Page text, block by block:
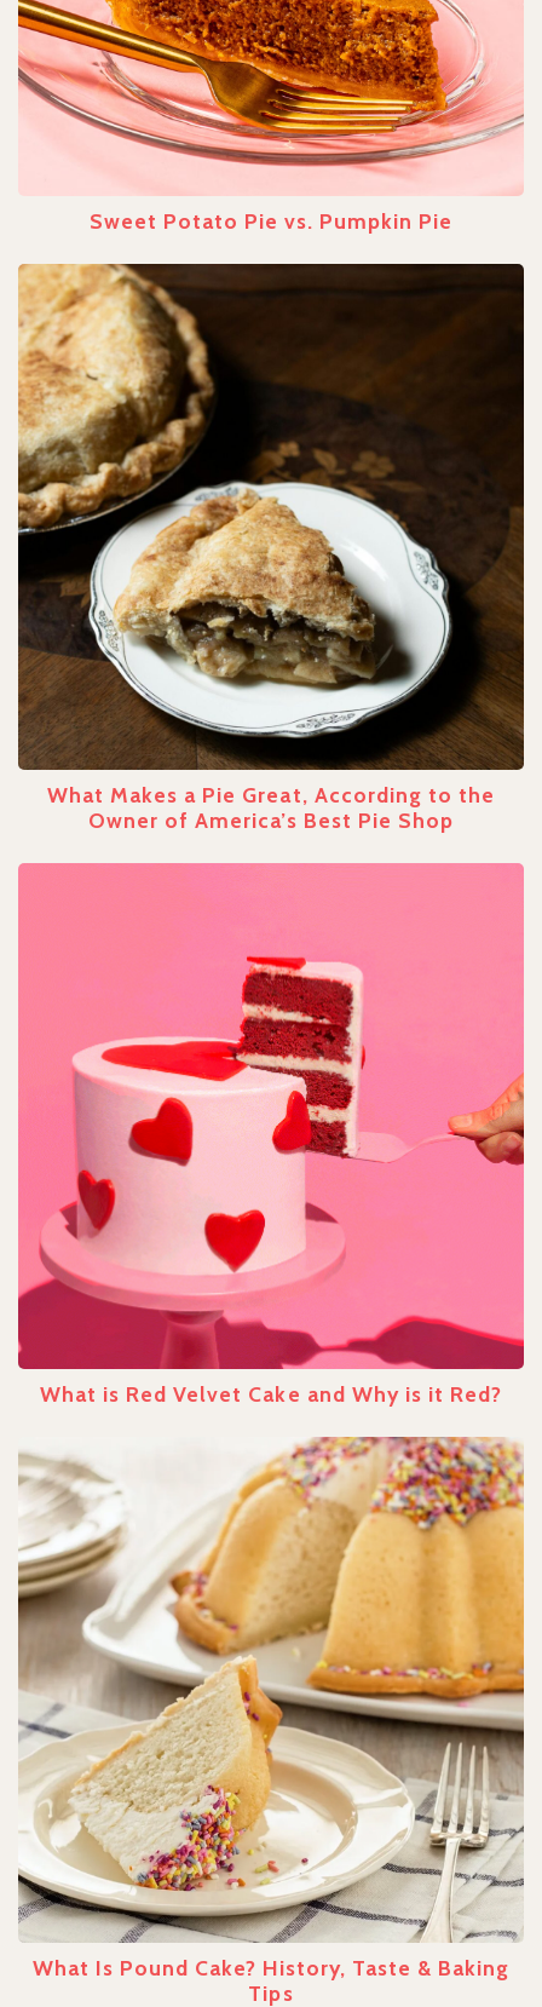
Sweet Potato Pie vs. Pumpkin Pie
What Makes a Pie Great, According to the
Owner of America’s Best Pie Shop
What is Red Velvet Cake and Why is it Red?
What Is Pound Cake? History, Taste & Baking
Tips